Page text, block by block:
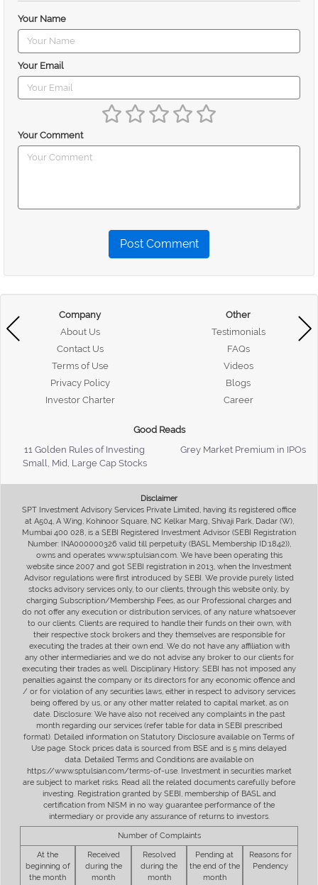
Your Name
Your Email
Your Comment
Post Comment
Company
About Us
Contact Us
Terms of Use
Privacy Policy
Investor Charter
Other
Testimonials
FAQs
Videos
Blogs
Career
Good Reads
11 Golden Rules of Investing
Grey Market Premium in IPOs
Small, Mid, Large Cap Stocks
Disclaimer
SPT Investment Advisory Services Private Limited, having its registered office
at A504, A Wing, Kohinoor Square, NC Kelkar Marg, Shivaji Park, Dadar (W),
Mumbai 400 028, is a SEBI Registered Investment Advisor (SEBI Registration
Number: INA000000326 valid till perpetuity (BASL Membership ID:1842)),
owns and operates www.sptulsian.com. We have been operating this
website since 2007 and got SEBI registration in 2013, when the Investment
Advisor regulations were first introduced by SEBI. We provide purely listed
stocks advisory services only, to our clients, through this website only, by
charging Subscription/Membership Fees, as our Professional charges and
do not offer any execution or distribution services, of any nature whatsoever
to our clients. Clients are required to handle their funds on their own, with
their respective stock brokers and they themselves are responsible for
executing the trades at their own end. We do not have any affiliation with
any other intermediaries and we do not advise any broker to our clients for
executing their trades as well. Disciplinary History: SEBI has not imposed any
penalties against the company or its directors for any economic offence and
/ or for violation of any securities laws, either in respect to advisory services
being offered by us, or any other matter related to capital market, as on
date. Disclosure: We have also not received any complaints in the past
month regarding our services (refer table for data in SEBI prescribed
format). Detailed information on Statutory Disclosure available on Terms of
Use page. Stock prices data is sourced from BSE and is 5 mins delayed
data. Detailed Terms and Conditions are available on
https://www.sptulsian.com/terms-of-use. Investment in securities market
are subject to market risks. Read all the related documents carefully before
investing. Registration granted by SEBI, membership of BASL and
certification from NISM in no way guarantee performance of the
intermediary or provide any assurance of returns to investors.
Number of Complaints
At the
beginning of
the month
Received
during the
month
Resolved
during the
month
Pending at
the end of the
month
Reasons for
Pendency